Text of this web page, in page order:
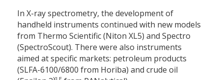
In X-ray spectrometry, the development of
handheld instruments continued with new models
from Thermo Scientific (Niton XL5) and Spectro
(SpectroScout). There were also instruments
aimed at specific markets: petroleum products
(SLFA-6100/6800 from Horiba) and crude oil